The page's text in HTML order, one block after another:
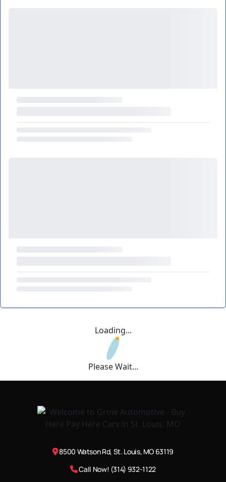
Loading...
Please Wait...
8500 Watson Rd, St. Louis, MO 63119
Call Now! (314) 932-1122